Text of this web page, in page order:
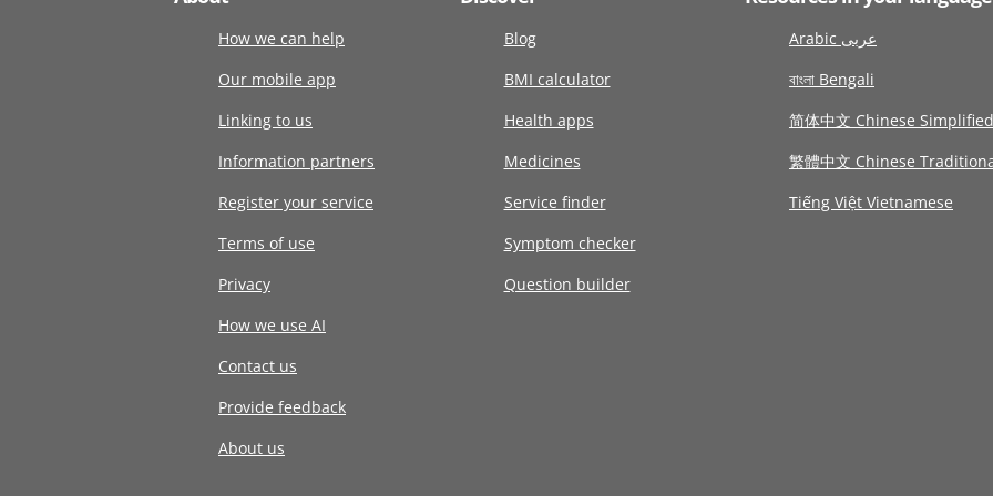
How we can help
Our mobile app
Linking to us
Information partners
Register your service
Terms of use
Privacy
How we use AI
Contact us
Provide feedback
About us
Blog
BMI calculator
Health apps
Medicines
Service finder
Symptom checker
Question builder
Arabic عربى
বাংলা Bengali
简体中文 Chinese Simplified
繁體中文 Chinese
Tiếng Việt Vietnamese